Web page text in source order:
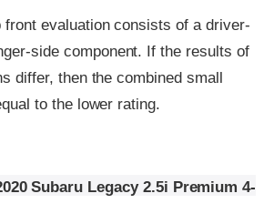
front evaluation consists of a driver-
side component. If the results of
differ, then the combined small
to the lower rating.
Subaru Legacy 2.5i Premium 4-